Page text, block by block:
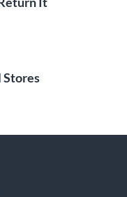
Stores